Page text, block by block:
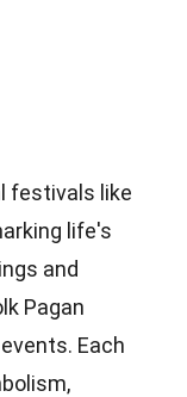
festivals like
life's
and
Pagan
Each